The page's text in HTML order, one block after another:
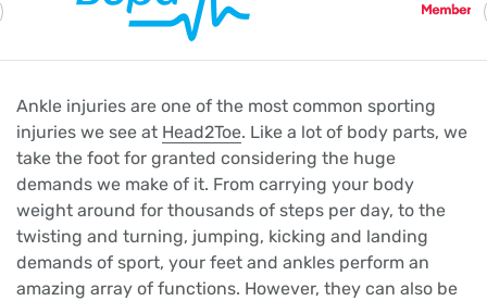
Ankle injuries are one of the most common sporting
injuries we see at Head2Toe. Like a lot of body parts, we
take the foot for granted considering the huge
demands we make of it. From carrying your body
weight around for thousands of steps per day, to the
twisting and turning, jumping, kicking and landing
demands of sport, your feet and ankles perform an
amazing array of functions. However, they can also be